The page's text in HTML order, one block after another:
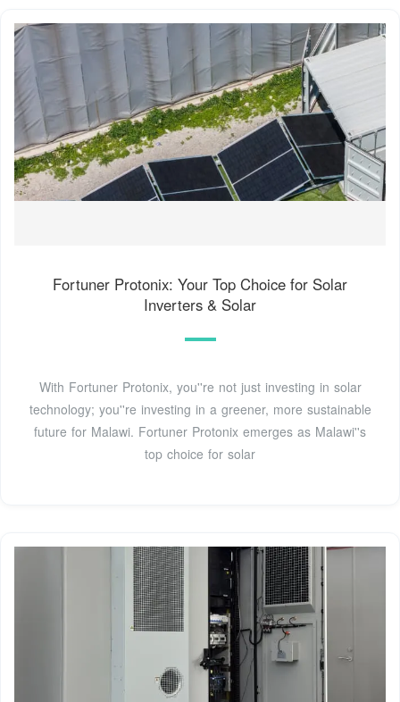
Fortuner Protonix: Your Top Choice for Solar
Inverters & Solar
With Fortuner Protonix, you''re not just investing in solar
technology; you''re investing in a greener, more sustainable
future for Malawi. Fortuner Protonix emerges as Malawi''s
top choice for solar